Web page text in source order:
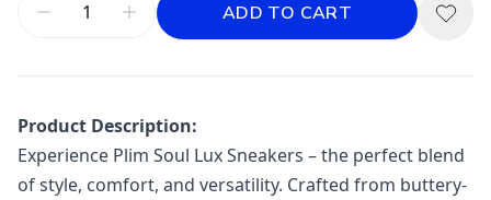
ADD TO CART
Product Description:
Experience Plim Soul Lux Sneakers – the perfect blend
of style, comfort, and versatility. Crafted from buttery-